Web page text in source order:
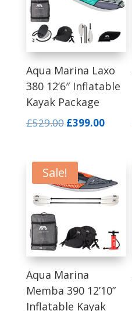
Aqua Marina Laxo
380 12’6″ Inflatable
Kayak Package
£529.00 Original
£529.00.
£399.00
Sale!
Aqua Marina
Memba 390 12’10”
Inflatable Kayak